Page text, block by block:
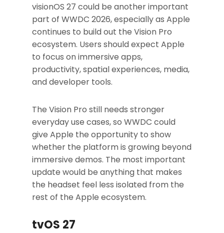
visionOS 27 could be another important
part of WWDC 2026, especially as Apple
continues to build out the Vision Pro
ecosystem. Users should expect Apple
to focus on immersive apps,
productivity, spatial experiences, media,
and developer tools.
The Vision Pro still needs stronger
everyday use cases, so WWDC could
give Apple the opportunity to show
whether the platform is growing beyond
immersive demos. The most important
update would be anything that makes
the headset feel less isolated from the
rest of the Apple ecosystem.
tvOS 27